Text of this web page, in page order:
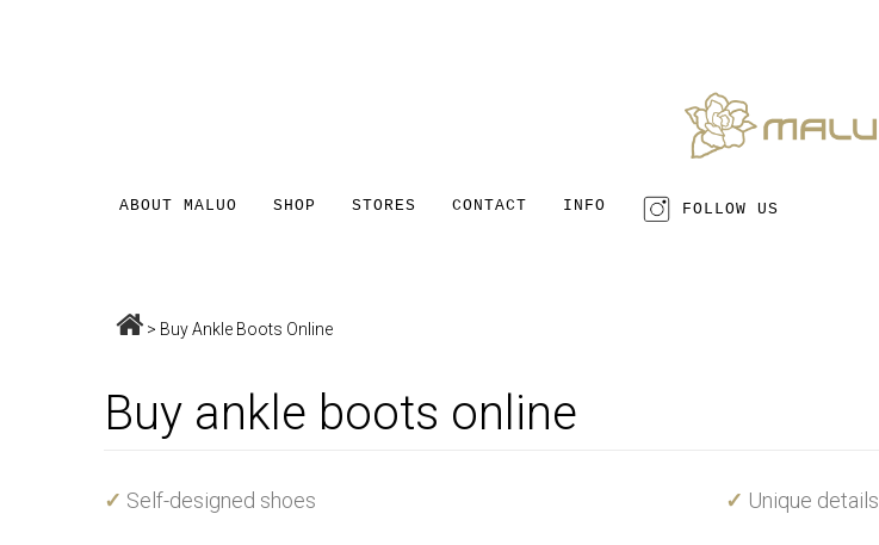
ABOUT MALUO SHOP STORES CONTACT INFO FOLLOW US
> Buy Ankle Boots Online
Buy ankle boots online
✓ Self-designed shoes ✓ Unique details